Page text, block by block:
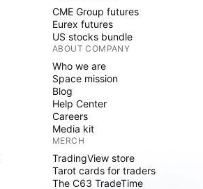
CME Group futures
Eurex futures
US stocks bundle
ABOUT COMPANY
Who we are
Space mission
Blog
Help Center
Careers
Media kit
MERCH
TradingView store
Tarot cards for traders
The C63 TradeTime